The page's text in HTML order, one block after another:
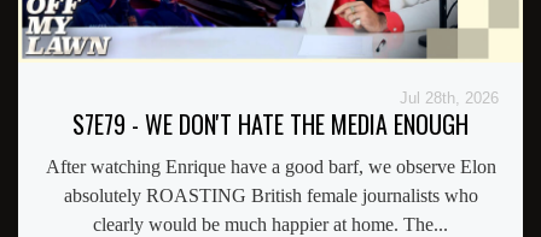
Jul 28th, 2026
S7E79 - WE DON'T HATE THE MEDIA ENOUGH
After watching Enrique have a good barf, we observe Elon
absolutely ROASTING British female journalists who
clearly would be much happier at home. The...